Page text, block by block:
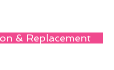
& Replacement